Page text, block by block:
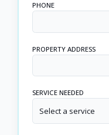
PHONE
PROPERTY ADDRESS
SERVICE NEEDED
Select a service